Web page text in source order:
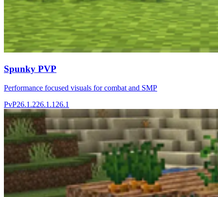
Spunky PVP
Performance focused visuals for combat and SMP
PvP26.1.226.1.1 26.1